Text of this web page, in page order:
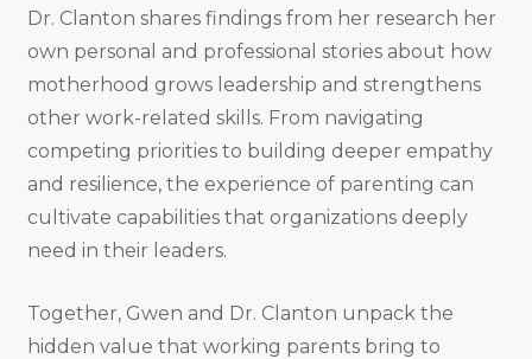
Dr. Clanton shares findings from her research her
own personal and professional stories about how
motherhood grows leadership and strengthens
other work-related skills. From navigating
competing priorities to building deeper empathy
and resilience, the experience of parenting can
cultivate capabilities that organizations deeply
need in their leaders.
Together, Gwen and Dr. Clanton unpack the
hidden value that working parents bring to